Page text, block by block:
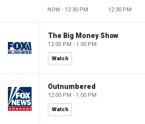
NOW - 12:30 PM 12:30 PM
The Big Money Show
12:00 PM - 1:00 PM
Watch
Outnumbered
12:00 PM - 1:00 PM
Watch